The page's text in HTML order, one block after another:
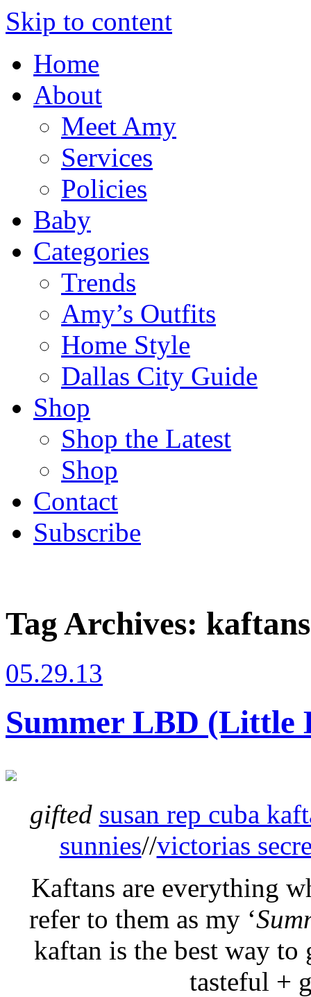
Skip to content
Home
About
Meet Amy
Services
Policies
Baby
Categories
Trends
Amy’s Outfits
Home Style
Dallas City Guide
Shop
Shop the Latest
Shop
Contact
Subscribe
Tag Archives:
05.29.13
Summer LBD (Little
gifted susan rep cuba
sunnies//victorias
Kaftans are everything
refer to them as my ‘
kaftan is the best way
tasteful +